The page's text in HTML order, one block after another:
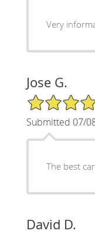
Very
Jose G.
5/5 Star Rating
Submitted 07/
The best
David D.